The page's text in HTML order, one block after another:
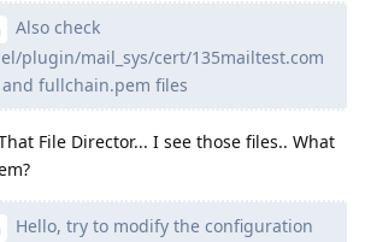
Also check
plugin/mail_sys/cert/135mailtest.com
fullchain.pem files
File Director... I see those files.. What
Hello, try to modify the configuration